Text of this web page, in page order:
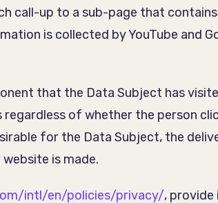
call-up to a sub-page that
is collected by YouTube and
that the Data Subject has
of whether the person
for the Data Subject, the
is made.
intl/en/policies/privacy/,